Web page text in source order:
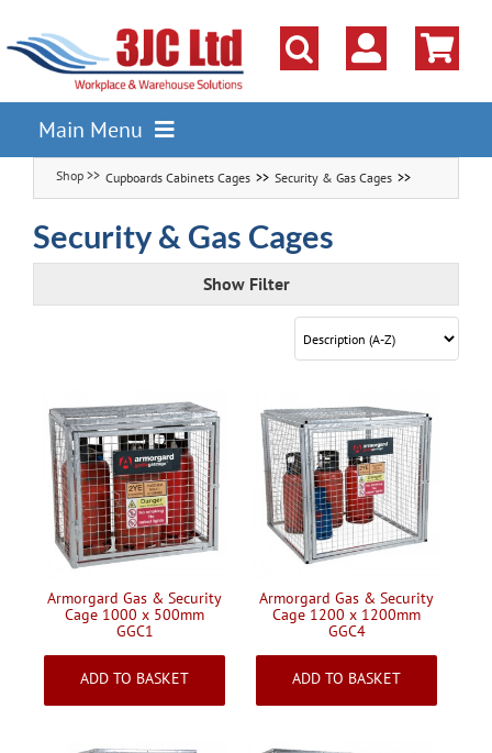
content
Main Menu
Pallet Racking
Shelving
Parts Storage Solutions
Cupboards Cabinets Cages
Workbenches & Workshop
Handling & Lifting
Access & Safety
Cupboards Cabinets Cages Security & Gas Cages
Security & Gas Cages
Show Filter
Armorgard Gas & Security
Cage 1000 x 500mm
GGC1
£584.18 Inc VAT
ADD TO BASKET
Armorgard Gas & Security
Cage 1200 x 1200mm
GGC4
£809.27 Inc VAT
ADD TO BASKET